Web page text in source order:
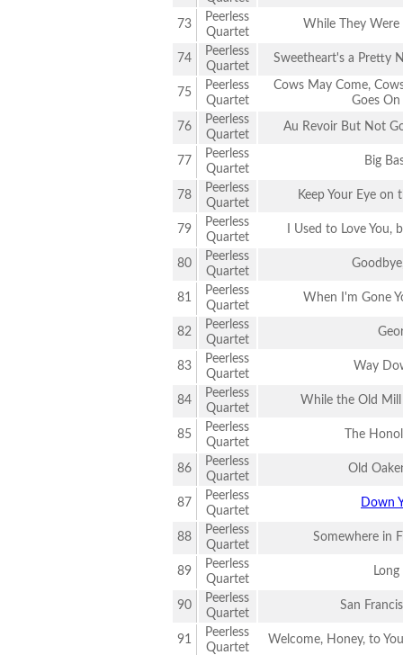
73
Peerless
Quartet
While They
74
Peerless
Quartet
Sweetheart's a Pretty
75
Peerless
Quartet
Cows May Come,
Goes On
76
Peerless
Quartet
Au Revoir But Not
77
Peerless
Quartet
Big
78
Peerless
Quartet
Keep Your Eye on
79
Peerless
Quartet
I Used to Love
80
Peerless
Quartet
81
Peerless
Quartet
When I'm Gone
82
Peerless
Quartet
83
Peerless
Quartet
Way
84
Peerless
Quartet
While the Old Mill
85
Peerless
Quartet
The
86
Peerless
Quartet
Old
87
Peerless
Quartet
Down
88
Peerless
Quartet
Somewhere in
89
Peerless
Quartet
90
Peerless
Quartet
San
91
Peerless
Quartet
Welcome, Honey, to